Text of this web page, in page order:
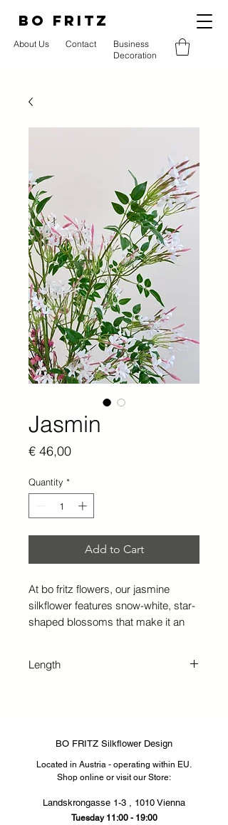
BO FRITZ
About Us
Business
Decoration
Contact
Jasmin
€ 46,00Price
Quantity *
Add to Cart
At bo fritz flowers, our jasmine
silkflower features snow-white, star-
shaped blossoms that make it an
flower symbolizes hope for mutual
arrangements bring lasting beauty
and heartfelt meaning to every
Length
BO FRITZ Silkflower Design
Located in Austria - operating within EU.
Shop online or visit our Store​​:
Landskrongasse 1-3 , 1010 Vienna​
Tuesday 11:00 - 19:00